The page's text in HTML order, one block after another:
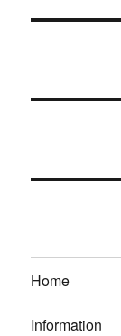
Home
Information